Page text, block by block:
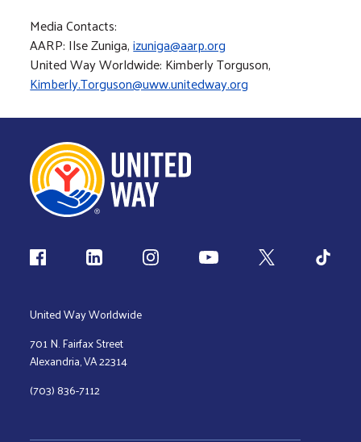
Media Contacts:
AARP: Ilse Zuniga,izuniga@aarp.org
United Way Worldwide: Kimberly Torguson,
Kimberly.Torguson@uww.unitedway.org
Follow us
United Way Worldwide
701 N. Fairfax Street
Alexandria, VA 22314
(703) 836-7112